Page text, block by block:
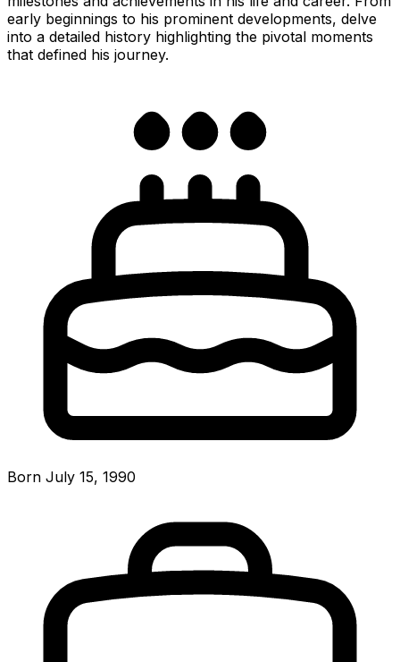
early beginnings to his prominent developments, delve
into a detailed history highlighting the pivotal moments
that defined his journey.
Born July 15, 1990